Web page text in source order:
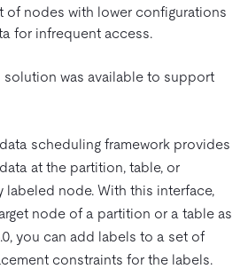
of nodes with lower configurations
for infrequent access.
solution was available to support
scheduling framework provides
at the partition, table, or
labeled node. With this interface,
node of a partition or a table as
you can add labels to a set of
constraints for the labels.